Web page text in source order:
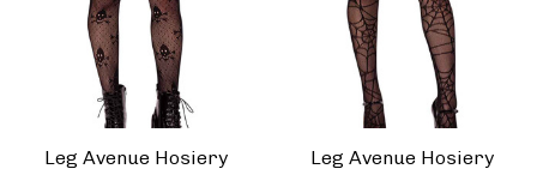
Leg Avenue Hosiery Leg Avenue Hosiery